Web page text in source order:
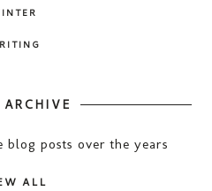
blog posts over the years
ALL